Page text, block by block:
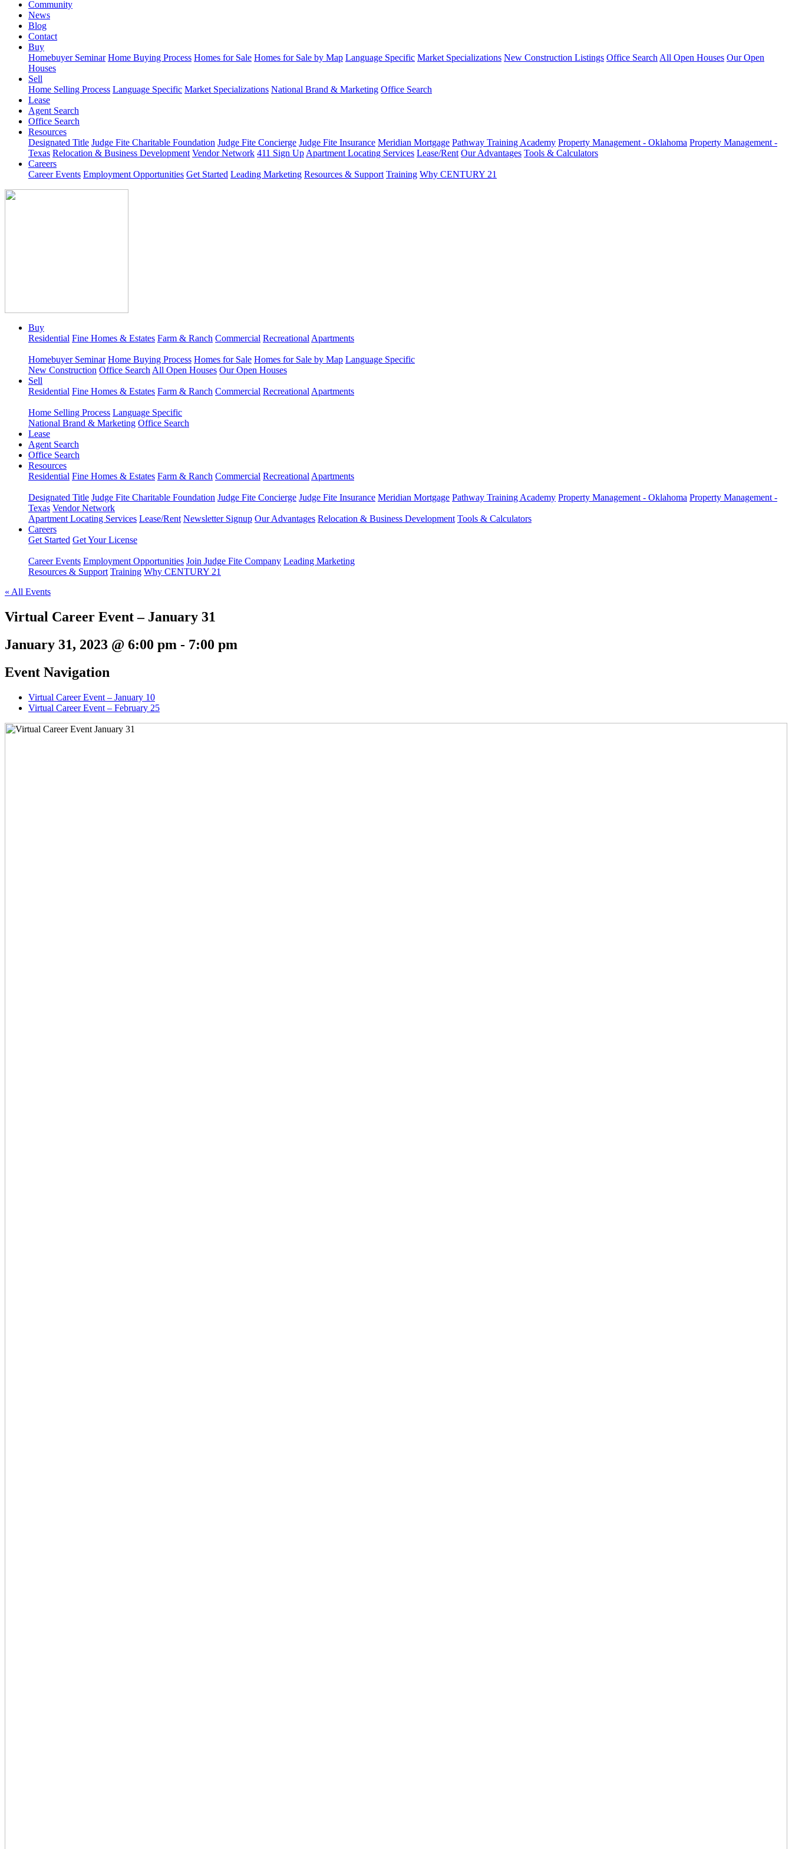
Community
News
Blog
Contact
Buy
Homebuyer Seminar Home Buying Process Homes for Sale Homes for Sale by Map Language Specific Market Specializations New Construction Listings Office Search All Open Houses Our Open
Houses
Sell
Home Selling Process Language Specific Market Specializations National Brand & Marketing Office Search
Lease
Agent Search
Office Search
Resources
Designated Title Judge Fite Charitable Foundation Judge Fite Concierge Judge Fite Insurance Meridian Mortgage Pathway Training Academy Property Management - Oklahoma Property Management -
Texas Relocation & Business Development Vendor Network 411 Sign Up Apartment Locating Services Lease/Rent Our Advantages Tools & Calculators
Careers
Career Events Employment Opportunities Get Started Leading Marketing Resources & Support Training Why CENTURY 21
Buy
Residential Fine Homes & Estates Farm & Ranch Commercial Recreational Apartments
Homebuyer Seminar Home Buying Process Homes for Sale Homes for Sale by Map Language Specific
New Construction Office Search All Open Houses Our Open Houses
Sell
Residential Fine Homes & Estates Farm & Ranch Commercial Recreational Apartments
Home Selling Process Language Specific
National Brand & Marketing Office Search
Lease
Agent Search
Office Search
Resources
Residential Fine Homes & Estates Farm & Ranch Commercial Recreational Apartments
Designated Title Judge Fite Charitable Foundation Judge Fite Concierge Judge Fite Insurance Meridian Mortgage Pathway Training Academy Property Management - Oklahoma Property Management -
Texas Vendor Network
Apartment Locating Services Lease/Rent Newsletter Signup Our Advantages Relocation & Business Development Tools & Calculators
Careers
Get Started Get Your License
Career Events Employment Opportunities Join Judge Fite Company Leading Marketing
Resources & Support Training Why CENTURY 21
« All Events
Virtual Career Event – January 31
January 31, 2023 @ 6:00 pm - 7:00 pm
Event Navigation
Virtual Career Event – January 10
Virtual Career Event – February 25